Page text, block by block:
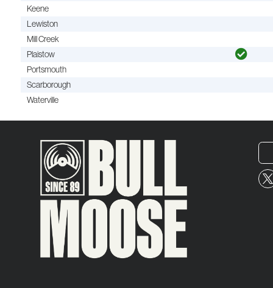
Keene
Lewiston
Mill Creek
Plaistow
Portsmouth
Scarborough
Waterville